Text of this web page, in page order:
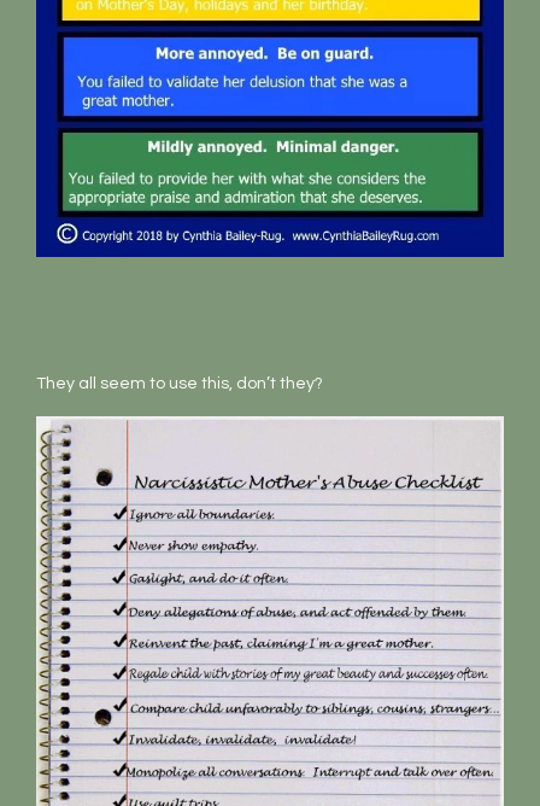
They all seem to use this, don’t they?